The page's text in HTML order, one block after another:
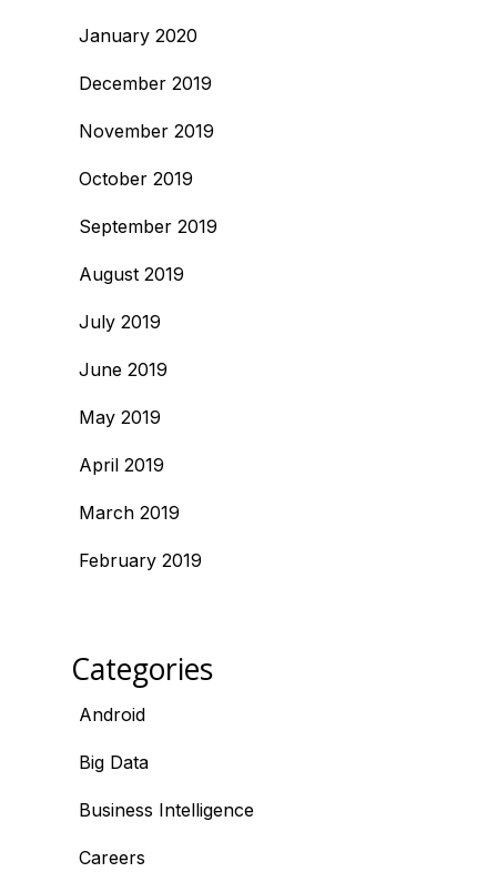
January 2020
December 2019
November 2019
October 2019
September 2019
August 2019
July 2019
June 2019
May 2019
April 2019
March 2019
February 2019
Categories
Android
Big Data
Business Intelligence
Careers